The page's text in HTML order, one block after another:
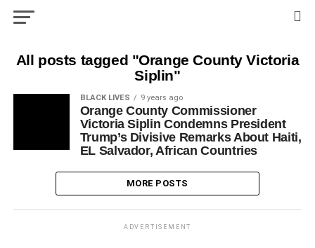
All posts tagged "Orange County Victoria
Siplin"
BLACK LIVES 9 years ago
Orange County Commissioner
Victoria Siplin Condemns President
Trump’s Divisive Remarks About Haiti,
EL Salvador, African Countries
MORE POSTS
ADVERTISEMENT